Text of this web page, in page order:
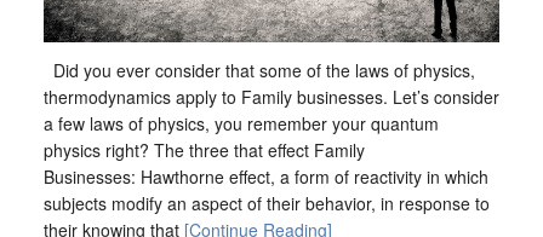
Did you ever consider that some of the laws of physics,
thermodynamics apply to Family businesses. Let’s consider
a few laws of physics, you remember your quantum
physics right? The three that effect Family
Businesses: Hawthorne effect, a form of reactivity in which
subjects modify an aspect of their behavior, in response to
their knowing that [Continue Reading]